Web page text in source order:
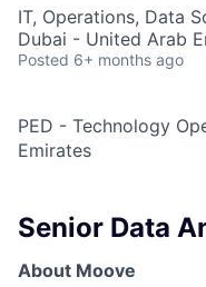
IT, Operations, Data
Dubai - United Arab
Posted 6+ months ago
PED - Technology
Emirates
Senior Data
About Moove